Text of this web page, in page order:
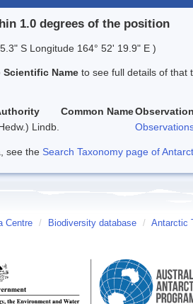
1.0 degrees of the position
S Longitude 164° 52' 19.9" E )
Scientific Name to see full details of that
Common Name
Lindb.
see the Search Taxonomy page of
Centre / Biodiversity database / Antarctic